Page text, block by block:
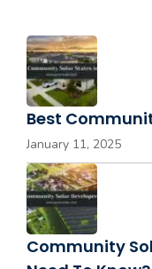
Best
January 11, 2025
Community